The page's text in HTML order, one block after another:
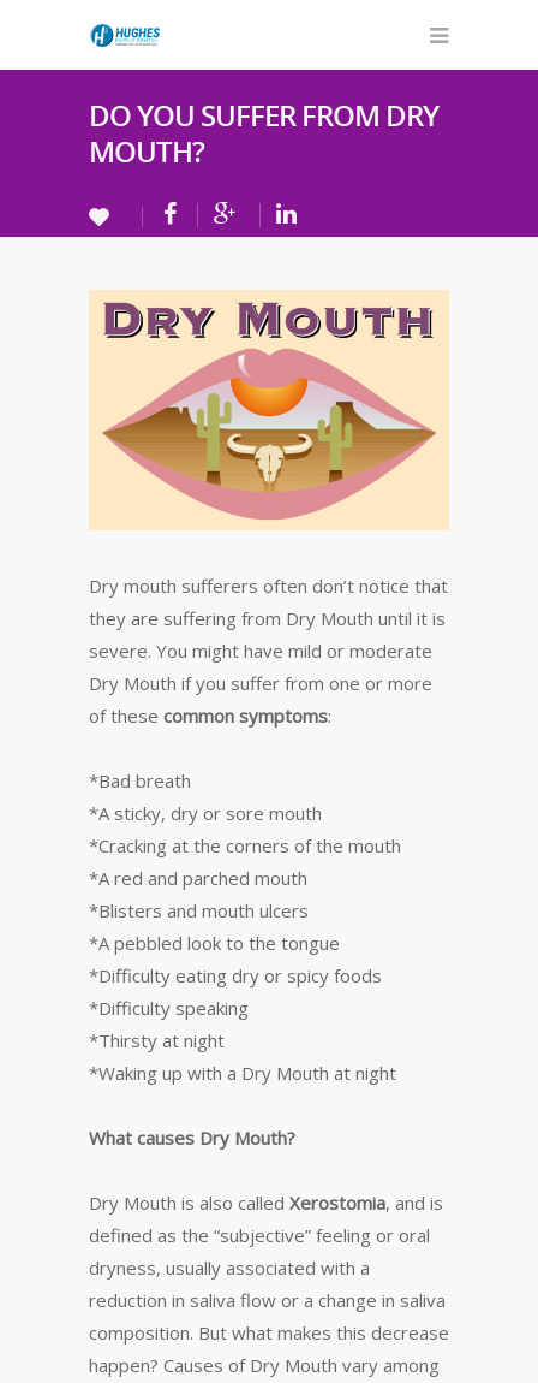
DO YOU SUFFER FROM DRY
MOUTH?
Dry mouth sufferers often don’t notice that
they are suffering from Dry Mouth until it is
severe. You might have mild or moderate
Dry Mouth if you suffer from one or more
of these common symptoms:
*Bad breath
*A sticky, dry or sore mouth
*Cracking at the corners of the mouth
*A red and parched mouth
*Blisters and mouth ulcers
*A pebbled look to the tongue
*Difficulty eating dry or spicy foods
*Difficulty speaking
*Thirsty at night
*Waking up with a Dry Mouth at night
What causes Dry Mouth?
Dry Mouth is also called Xerostomia, and is
defined as the “subjective” feeling or oral
dryness, usually associated with a
reduction in saliva flow or a change in saliva
composition. But what makes this decrease
happen? Causes of Dry Mouth vary among